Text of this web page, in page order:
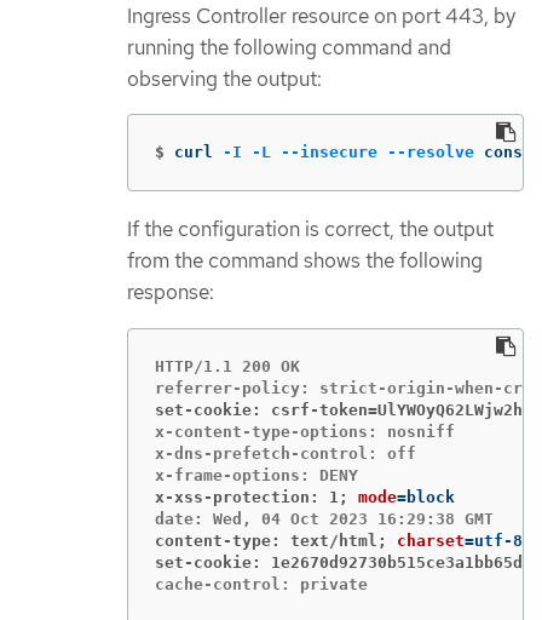
Ingress Controller resource on port 443, by
running the following command and
observing the output:
$ curl -I -L --insecure --resolve
If the configuration is correct, the output
from the command shows the following
response:
HTTP/1.1 200 OK
set-cookie: csrf-
x-content-type-options: nosniff
x-dns-prefetch-control: off
x-xss-protection: 1;
mode=
content-type: text/html;
charset=
set-cookie:
cache-control: private